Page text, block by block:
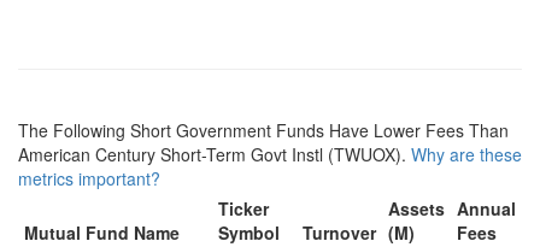
The Following Short Government Funds Have Lower Fees Than
American Century Short-Term Govt Instl (TWUOX). Why are these
metrics important?
Mutual Fund Name
Ticker
Symbol
Turnover
Assets
(M)
Annual
Fees